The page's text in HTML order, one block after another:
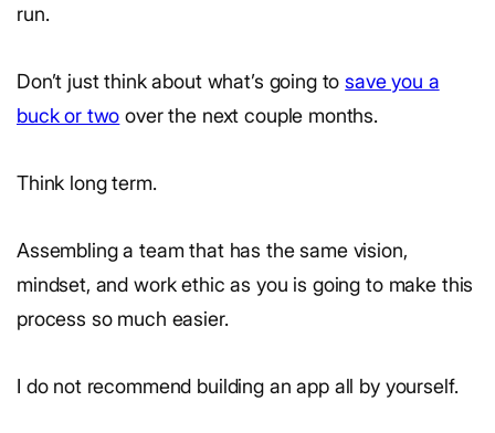
run.
Don’t just think about what’s going tosave you a
buck or two over the next couple months.
Think long term.
Assembling a team that has the same vision,
mindset, and work ethic as you is going to make this
process so much easier.
I do not recommend building an app all by yourself.